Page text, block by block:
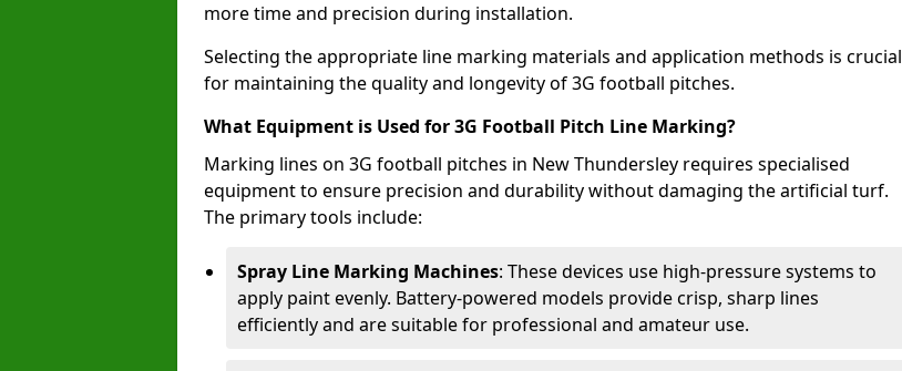
more time and precision during installation.
Selecting the appropriate line marking materials and application methods is crucial
for maintaining the quality and longevity of 3G football pitches.
What Equipment is Used for 3G Football Pitch Line Marking?
Marking lines on 3G football pitches in New Thundersley requires specialised
equipment to ensure precision and durability without damaging the artificial turf.
The primary tools include:
Spray Line Marking Machines: These devices use high-pressure systems to
apply paint evenly. Battery-powered models provide crisp, sharp lines
efficiently and are suitable for professional and amateur use.